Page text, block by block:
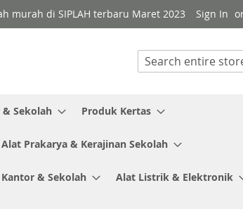
murah di SIPLAH terbaru Maret 2023 Sign In
Search
Sekolah Produk Kertas
Alat Prakarya & Kerajinan Sekolah
& Sekolah Alat Listrik & Elektronik